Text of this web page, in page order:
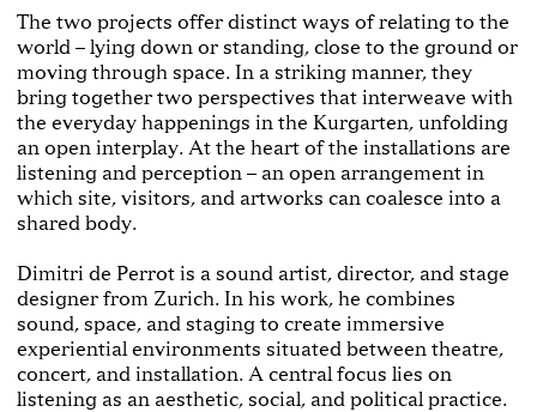
The two projects offer distinct ways of relating to the
world – lying down or standing, close to the ground or
moving through space. In a striking manner, they
bring together two perspectives that interweave with
the everyday happenings in the Kurgarten, unfolding
an open interplay. At the heart of the installations are
listening and perception – an open arrangement in
which site, visitors, and artworks can coalesce into a
shared body.
Dimitri de Perrot is a sound artist, director, and stage
designer from Zurich. In his work, he combines
sound, space, and staging to create immersive
experiential environments situated between theatre,
concert, and installation. A central focus lies on
listening as an aesthetic, social, and political practice.